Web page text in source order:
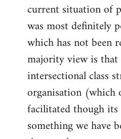
current situation of
was most definitely
which has not been
majority view is
intersectional class
organisation (which
facilitated though
something we have